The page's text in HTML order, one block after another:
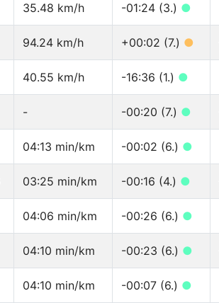
35.48 km/h -01:24 (3.) ●
94.24 km/h +00:02 (7.) ●
40.55 km/h -16:36 (1.) ●
- -00:20 (7.) ●
04:13 min/km -00:02 (6.) ●
03:25 min/km -00:16 (4.) ●
04:06 min/km -00:26 (6.) ●
04:10 min/km -00:23 (6.) ●
04:10 min/km -00:07 (6.) ●